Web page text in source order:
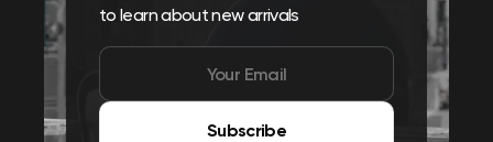
to learn about new arrivals
Subscribe